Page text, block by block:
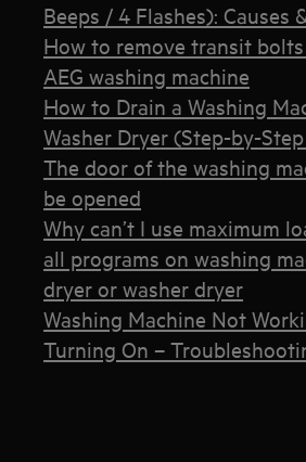
Beeps / 4 Flashes): Causes
How to remove transit
AEG washing machine
How to Drain a Washing
Washer Dryer (Step-by-
The door of the washing
be opened
Why can’t I use maximum
all programs on washing
dryer or washer dryer
Washing Machine Not
Turning On –